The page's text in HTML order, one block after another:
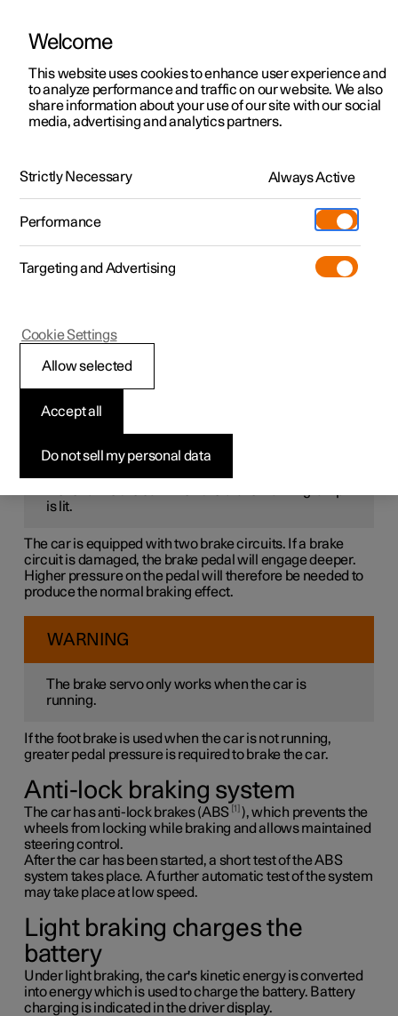
ManualVideo gallerySoftware updates
Polestar 2 - 2025
Foot brake
The foot brake is part of the brake system.
WARNING
is lit.
The car is equipped with two brake circuits. If a brake
circuit is damaged, the brake pedal will engage deeper.
Higher pressure on the pedal will therefore be needed to
produce the normal braking effect.
WARNING
The brake servo only works when the car is
running.
If the foot brake is used when the car is not running,
greater pedal pressure is required to brake the car.
Anti-lock braking system
The car has anti-lock brakes (ABS 1
), which prevents the
wheels from locking while braking and allows maintained
steering control.
After the car has been started, a short test of the ABS
system takes place. A further automatic test of the system
may take place at low speed.
Light braking charges the
battery
Under light braking, the car's kinetic energy is converted
into energy which is used to charge the battery. Battery
charging is indicated in the driver display.
Welcome
This website uses cookies to enhance user experience and
to analyze performance and traffic on our website. We also
share information about your use of our site with our social
media, advertising and analytics partners.
Strictly Necessary Always Active
Performance
Targeting and Advertising
Do not sell my personal data
Accept all
Allow selected
Cookie Settings